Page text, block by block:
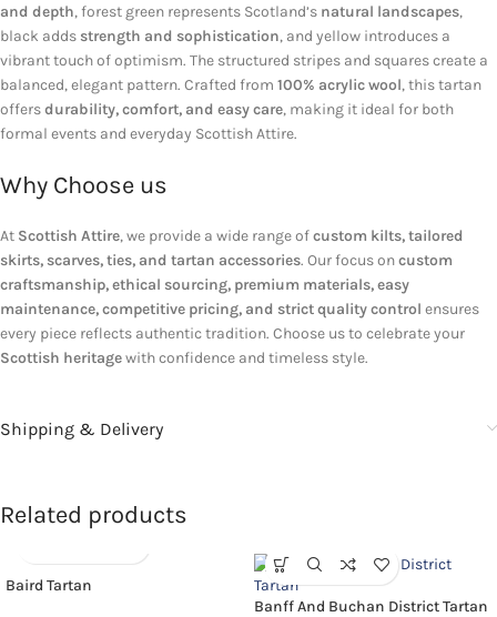
and depth, forest green represents Scotland’s natural landscapes,
black adds strength and sophistication, and yellow introduces a
vibrant touch of optimism. The structured stripes and squares create a
balanced, elegant pattern. Crafted from 100% acrylic wool, this tartan
offersdurability, comfort, and easy care, making it ideal for both
formal events and everyday Scottish Attire.
Why Choose us
At Scottish Attire, we provide a wide range ofcustom kilts, tailored
skirts, scarves, ties, and tartan accessories. Our focus oncustom
craftsmanship, ethical sourcing, premium materials, easy
maintenance, competitive pricing, and strict quality control ensures
every piece reflects authentic tradition. Choose us to celebrate your
Scottish heritagewith confidence and timeless style.
Shipping & Delivery
Related products
Baird Tartan
Banff And Buchan District Tartan